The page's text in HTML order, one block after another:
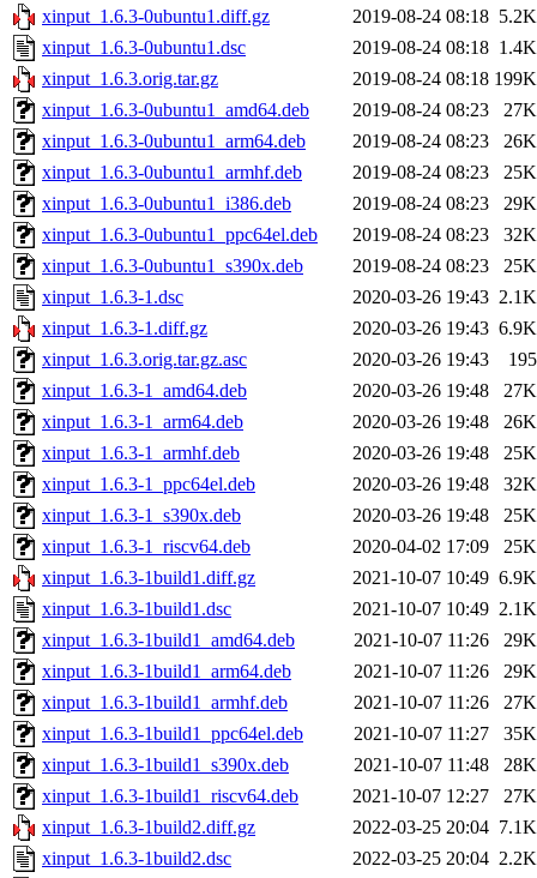
xinput_1.6.3-0ubuntu1.diff.gz 2019-08-24 08:18 5.2K
xinput_1.6.3-0ubuntu1.dsc
2019-08-24 08:18 1.4K
xinput_1.6.3.orig.tar.gz
2019-08-24 08:18 199K
xinput_1.6.3-0ubuntu1_amd64.deb
2019-08-24 08:23
27K
xinput_1.6.3-0ubuntu1_arm64.deb
2019-08-24 08:23
26K
xinput_1.6.3-0ubuntu1_armhf.deb
2019-08-24 08:23
25K
xinput_1.6.3-0ubuntu1_i386.deb
2019-08-24 08:23
29K
xinput_1.6.3-0ubuntu1_ppc64el.deb
2019-08-24 08:23
32K
xinput_1.6.3-0ubuntu1_s390x.deb
2019-08-24 08:23
25K
xinput_1.6.3-1.dsc
2020-03-26 19:43 2.1K
xinput_1.6.3-1.diff.gz
2020-03-26 19:43 6.9K
xinput_1.6.3.orig.tar.gz.asc
2020-03-26 19:43
195
xinput_1.6.3-1_amd64.deb
2020-03-26 19:48
27K
xinput_1.6.3-1_arm64.deb
2020-03-26 19:48
26K
xinput_1.6.3-1_armhf.deb
2020-03-26 19:48
25K
xinput_1.6.3-1_ppc64el.deb
2020-03-26 19:48
32K
xinput_1.6.3-1_s390x.deb
2020-03-26 19:48
25K
xinput_1.6.3-1_riscv64.deb
2020-04-02 17:09
25K
xinput_1.6.3-1build1.diff.gz
2021-10-07 10:49 6.9K
xinput_1.6.3-1build1.dsc
2021-10-07 10:49 2.1K
xinput_1.6.3-1build1_amd64.deb
2021-10-07 11:26
29K
xinput_1.6.3-1build1_arm64.deb
2021-10-07 11:26
29K
xinput_1.6.3-1build1_armhf.deb
2021-10-07 11:26
27K
xinput_1.6.3-1build1_ppc64el.deb
2021-10-07 11:27
35K
xinput_1.6.3-1build1_s390x.deb
2021-10-07 11:48
28K
xinput_1.6.3-1build1_riscv64.deb
2021-10-07 12:27
27K
xinput_1.6.3-1build2.diff.gz
2022-03-25 20:04 7.1K
xinput_1.6.3-1build2.dsc
2022-03-25 20:04 2.2K